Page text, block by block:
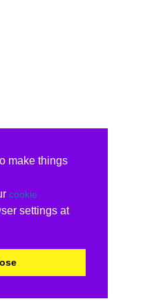
make things
cookie
settings at